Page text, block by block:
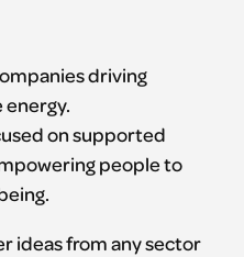
driving
energy.
on supported
people to
ideas from any sector